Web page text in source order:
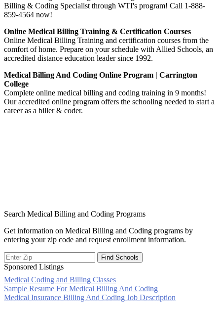
Billing & Coding Specialist through WTI's program! Call 1-888-
859-4564 now!
Online Medical Billing Training & Certification Courses
Online Medical Billing Training and certification courses from the
comfort of home. Prepare on your schedule with Allied Schools, an
accredited distance education leader since 1992.
Medical Billing And Coding Online Program | Carrington
College
Complete online medical billing and coding training in 9 months!
Our accredited online program offers the schooling needed to start a
career as a biller & coder.
Search Medical Billing and Coding Programs
Get information on Medical Billing and Coding programs by
entering your zip code and request enrollment information.
Sponsored Listings
Medical Coding and Billing Classes
Post
navigation
Sample Resume For Medical Billing And Coding
Medical Insurance Billing And Coding Job Description